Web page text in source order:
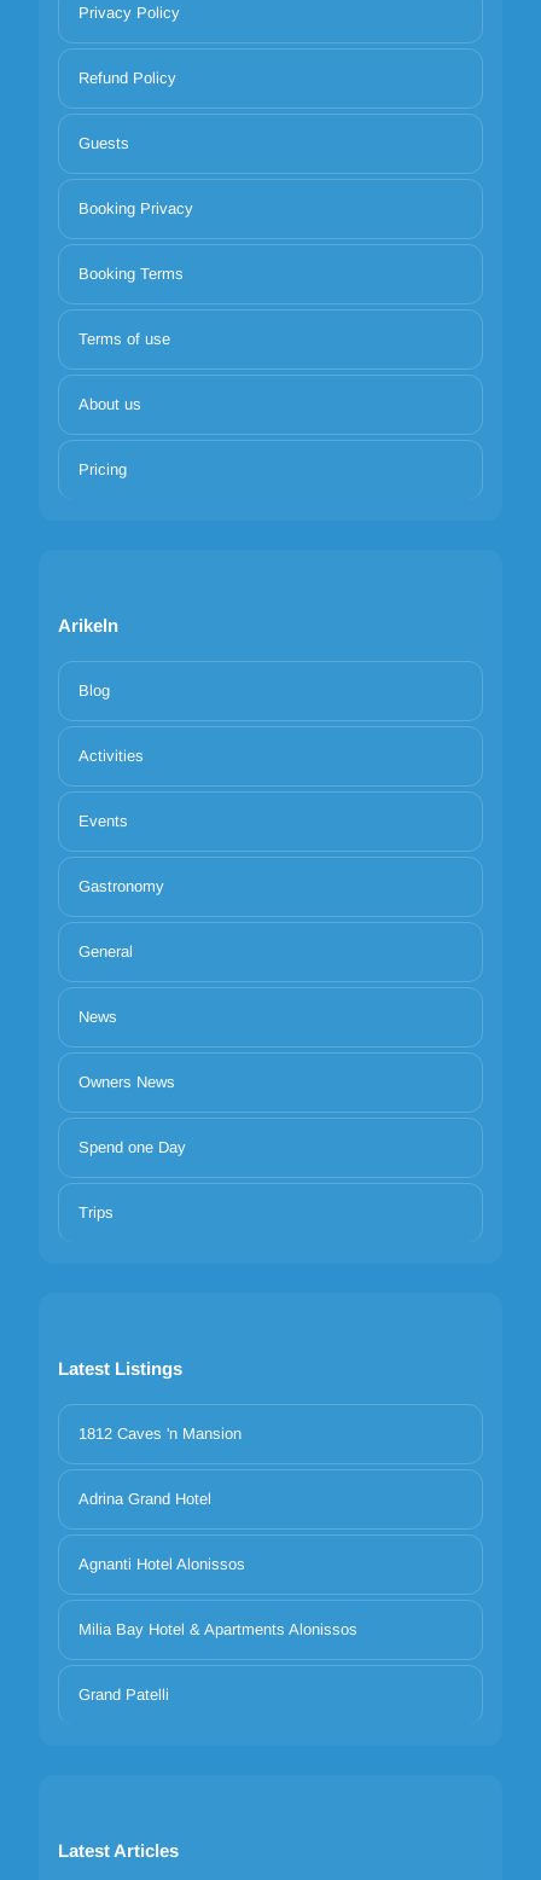
Privacy Policy
Refund Policy
Guests
Booking Privacy
Booking Terms
Terms of use
About us
Pricing
Arikeln
Blog
Activities
Events
Gastronomy
General
News
Owners News
Spend one Day
Trips
Latest Listings
1812 Caves 'n Mansion
Adrina Grand Hotel
Agnanti Hotel Alonissos
Milia Bay Hotel & Apartments Alonissos
Grand Patelli
Latest Articles